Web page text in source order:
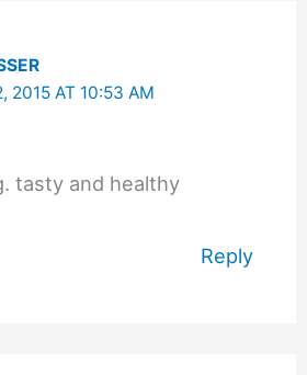
2015 AT 10:53 AM
tasty and healthy
Reply